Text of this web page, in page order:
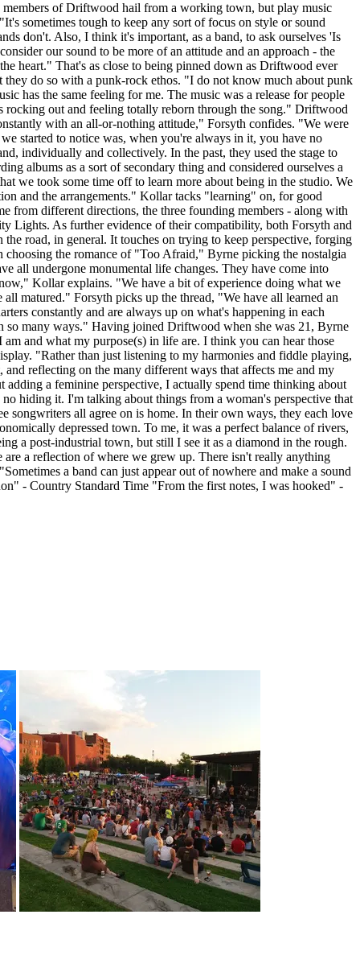
of Driftwood hail from a working town, but play music
sometimes tough to keep any sort of focus on style or sound
don't. Also, I think it's important, as a band, to ask ourselves 'Is
our sound to be more of an attitude and an approach - the
heart." That's as close to being pinned down as Driftwood ever
they do so with a punk-rock ethos. "I do not know much about punk
has the same feeling for me. The music was a release for people
rocking out and feeling totally reborn through the song." Driftwood
with an all-or-nothing attitude," Forsyth confides. "We were
started to notice was, when you're always in it, you have no
individually and collectively. In the past, they used the stage to
albums as a sort of secondary thing and considered ourselves a
we took some time off to learn more about being in the studio. We
and the arrangements." Kollar tacks "learning" on, for good
from different directions, the three founding members - along with
Lights. As further evidence of their compatibility, both Forsyth and
road, in general. It touches on trying to keep perspective, forging
choosing the romance of "Too Afraid," Byrne picking the nostalgia
all undergone monumental life changes. They have come into
Kollar explains. "We have a bit of experience doing what we
matured." Forsyth picks up the thread, "We have all learned an
constantly and are always up on what's happening in each
so many ways." Having joined Driftwood when she was 21, Byrne
and what my purpose(s) in life are. I think you can hear those
"Rather than just listening to my harmonies and fiddle playing,
reflecting on the many different ways that affects me and my
a feminine perspective, I actually spend time thinking about
hiding it. I'm talking about things from a woman's perspective that
songwriters all agree on is home. In their own ways, they each love
depressed town. To me, it was a perfect balance of rivers,
a post-industrial town, but still I see it as a diamond in the rough.
a reflection of where we grew up. There isn't really anything
a band can just appear out of nowhere and make a sound
- Country Standard Time "From the first notes, I was hooked" -